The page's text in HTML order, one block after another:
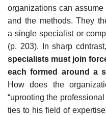
organizations can
and the methods. They
a single specialist or
(p. 203). In sharp cdntrast,
specialists must join
each formed around a
How does the
“uprooting the
ties to his field of